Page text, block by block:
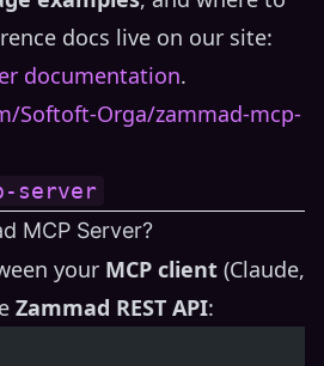
docs live on our site:
documentation.
Softoft-Orga/zammad-mcp-
server
MCP Server?
your MCP client (Claude,
Zammad REST API: